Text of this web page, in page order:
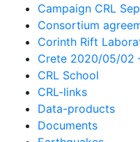
Campaign CRL
Consortium
Corinth Rift
Crete 2020/05/02
CRL School
CRL-links
Data-products
Documents